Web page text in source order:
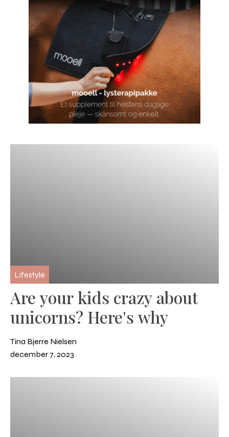
Lifestyle
Are your kids crazy about
unicorns? Here's why
Tina Bjerre Nielsen
december 7, 2023